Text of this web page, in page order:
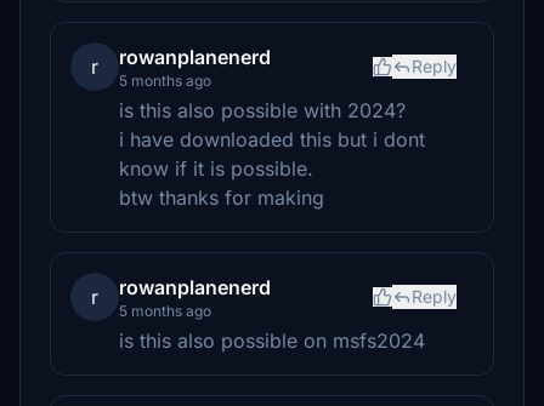
r rowanplanenerd
5 months ago
Reply
is this also possible with 2024?
i have downloaded this but i dont
know if it is possible.
btw thanks for making
r rowanplanenerd
5 months ago
Reply
is this also possible on msfs2024